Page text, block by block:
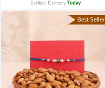
Earliest Delivery Today.
Best Seller